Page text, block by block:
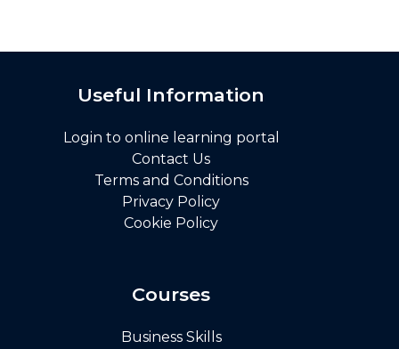
Useful Information
Login to online learning portal
Contact Us
Terms and Conditions
Privacy Policy
Cookie Policy
Courses
Business Skills